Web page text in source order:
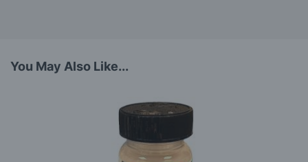
You May Also Like...